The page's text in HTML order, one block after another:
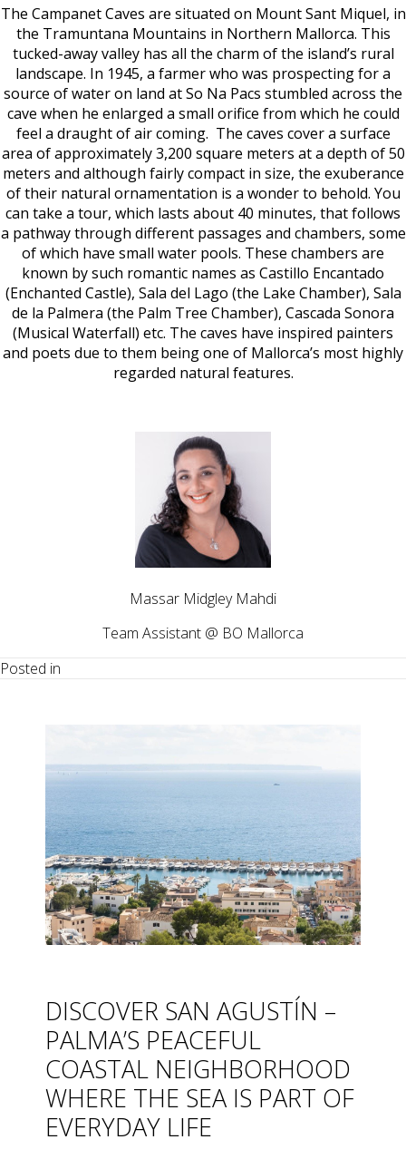
The Campanet Caves are situated on Mount Sant Miquel, in
the Tramuntana Mountains in Northern Mallorca. This
tucked-away valley has all the charm of the island’s rural
landscape. In 1945, a farmer who was prospecting for a
source of water on land at So Na Pacs stumbled across the
cave when he enlarged a small orifice from which he could
feel a draught of air coming. The caves cover a surface
area of approximately 3,200 square meters at a depth of 50
meters and although fairly compact in size, the exuberance
of their natural ornamentation is a wonder to behold. You
can take a tour, which lasts about 40 minutes, that follows
a pathway through different passages and chambers, some
of which have small water pools. These chambers are
known by such romantic names as Castillo Encantado
(Enchanted Castle), Sala del Lago (the Lake Chamber), Sala
de la Palmera (the Palm Tree Chamber), Cascada Sonora
(Musical Waterfall) etc. The caves have inspired painters
and poets due to them being one of Mallorca’s most highly
regarded natural features.
Massar Midgley Mahdi
Team Assistant @ BO Mallorca
Posted in
DISCOVER SAN AGUSTÍN –
PALMA’S PEACEFUL
COASTAL NEIGHBORHOOD
WHERE THE SEA IS PART OF
EVERYDAY LIFE